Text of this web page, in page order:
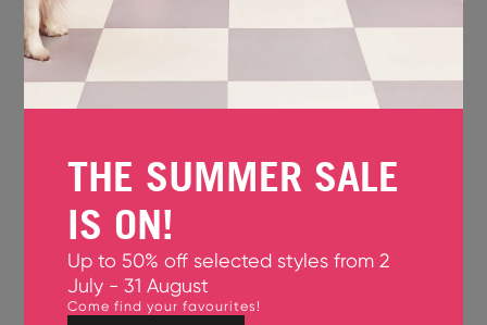
Jersey
(GBP £)
Jordan
Kazakhstan
Kenya
(KES KSh)
Kiribati
THE SUMMER SALE
IS ON!
Up to 50% off selected styles from 2
July - 31 August
Come find your favourites!